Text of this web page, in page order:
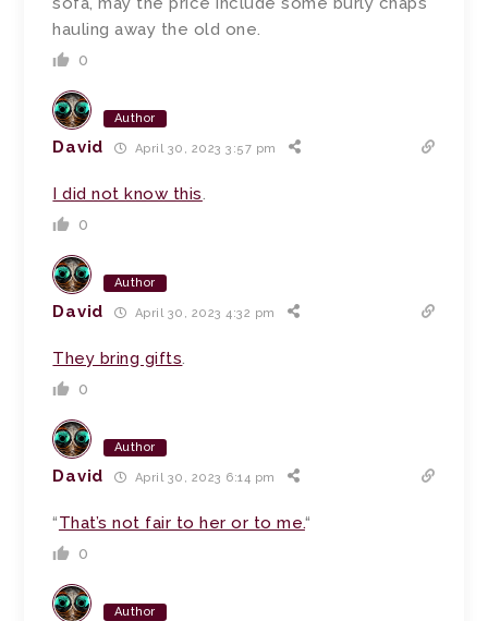
hauling away the old one.
0
Author
David April 30, 2023 3:57 pm
I did not know this.
0
Author
David April 30, 2023 4:32 pm
They bring gifts.
0
Author
David April 30, 2023 6:14 pm
“That’s not fair to her or to me.“
0
Author